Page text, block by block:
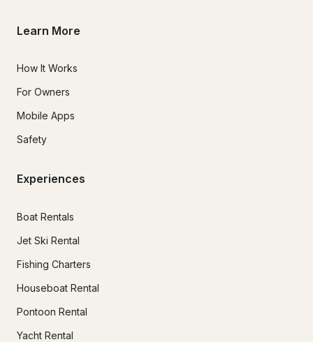
Learn More
How It Works
For Owners
Mobile Apps
Safety
Experiences
Boat Rentals
Jet Ski Rental
Fishing Charters
Houseboat Rental
Pontoon Rental
Yacht Rental